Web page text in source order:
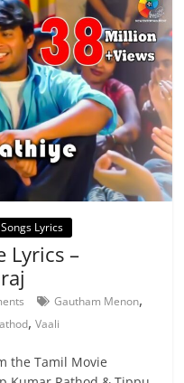
Lyrics
Lyrics –
Gautham Menon,
,Vaali
the Tamil Movie